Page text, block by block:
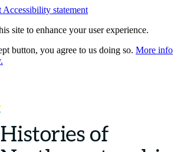
Accessibility statement
site to enhance your user experience.
button, you agree to us doing so. More info